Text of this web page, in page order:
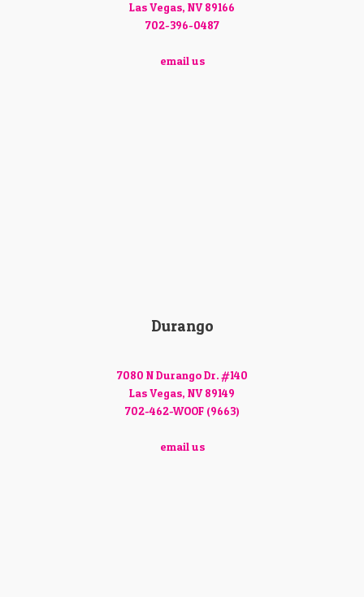
Las Vegas, NV 89166
702-396-0487
email us
Durango
7080 N Durango Dr. #140
Las Vegas, NV 89149
702-462-WOOF (9663)
email us